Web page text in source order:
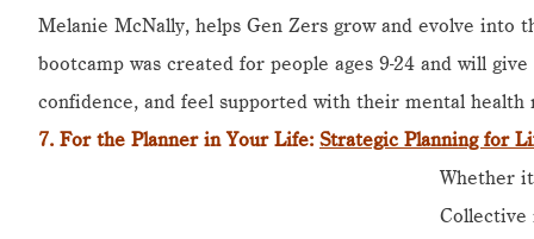
Melanie McNally, helps Gen Zers grow and evolve into
bootcamp was created for people ages 9-24 and will
confidence, and feel supported with their mental health
7. For the Planner in Your Life: Strategic Planning for
Whether
Collective